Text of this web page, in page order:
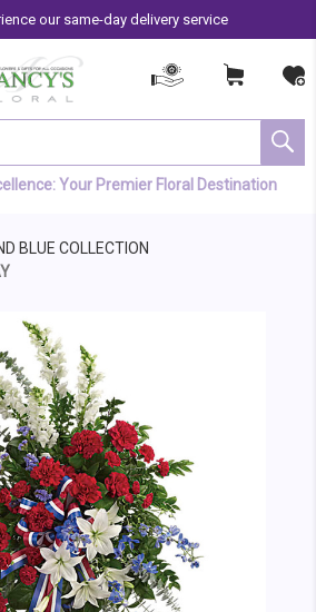
our same-day delivery service
Your Premier Floral Destination
BLUE COLLECTION